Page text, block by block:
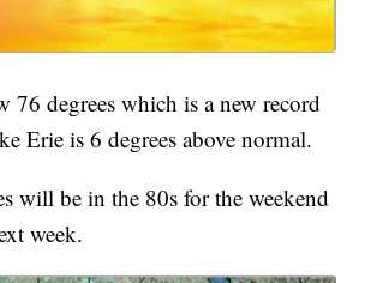
76 degrees which is a new record
Erie is 6 degrees above normal.
will be in the 80s for the weekend
week.